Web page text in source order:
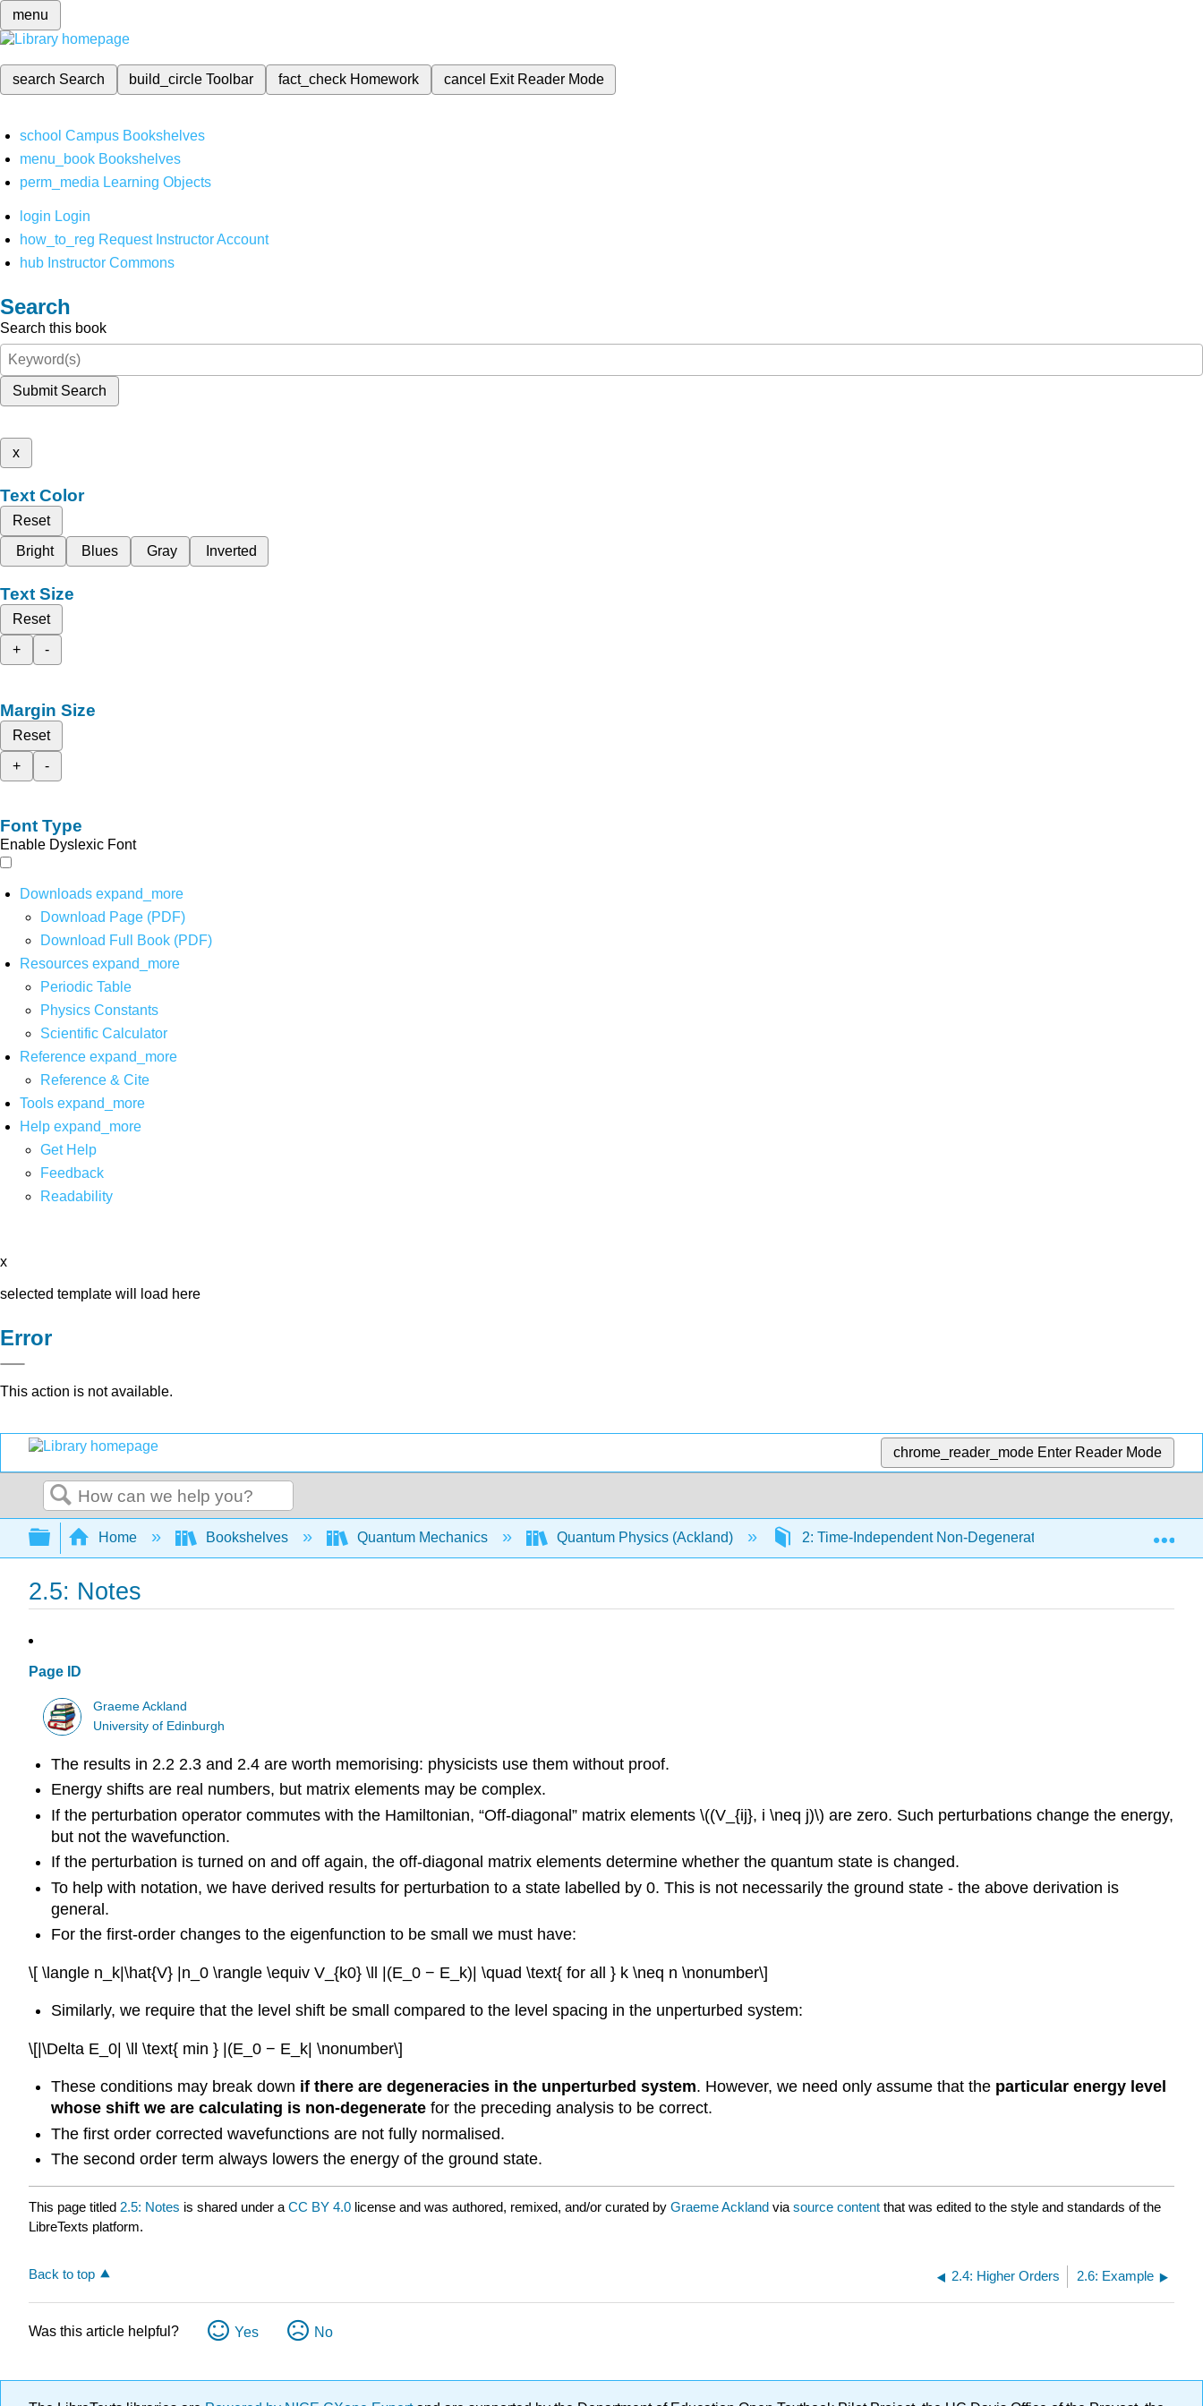
menu
search Search build_circleToolbar fact_check Homework cancel Exit Reader Mode
school Campus Bookshelves
menu_book Bookshelves
perm_media Learning Objects
login Login
how_to_reg Request Instructor Account
hub Instructor Commons
Search
Search this book
Submit Search
x
Text Color
Reset
Bright
Blues Gray Inverted
Text Size
Reset
+
-
Margin Size
Reset
+
-
Font Type
Enable Dyslexic Font
Downloads expand_more
Download Page (PDF)
Download Full Book (PDF)
Resources expand_more
Periodic Table
Physics Constants
Scientific Calculator
Reference expand_more
Reference & Cite
Tools expand_more
Help expand_more
Get Help
Feedback
Readability
x
selected template will load here
Error
This action is not available.
chrome_reader_mode Enter Reader Mode
Search
Expand/collapse global hierarchy
Home Bookshelves Quantum Mechanics Quantum Physics (Ackland) 2: Time-Independent Non-Degenerate Perturbation Theory
2.5: Notes
Page ID
Graeme Ackland
University of Edinburgh
The results in 2.2 2.3 and 2.4 are worth memorising: physicists use them without proof.
Energy shifts are real numbers, but matrix elements may be complex.
If the perturbation operator commutes with the Hamiltonian, “Off-diagonal” matrix elements \((V_{ij}, i \neq j)\) are zero. Such perturbations change the energy,
but not the wavefunction.
If the perturbation is turned on and off again, the off-diagonal matrix elements determine whether the quantum state is changed.
To help with notation, we have derived results for perturbation to a state labelled by 0. This is not necessarily the ground state - the above derivation is
general.
For the first-order changes to the eigenfunction to be small we must have:
\[ \langle n_k|\hat{V} |n_0 \rangle \equiv V_{k0} \ll |(E_0 − E_k)| \quad \text{ for all } k \neq n \nonumber\]
Similarly, we require that the level shift be small compared to the level spacing in the unperturbed system:
\[|\Delta E_0| \ll \text{ min } |(E_0 − E_k| \nonumber\]
These conditions may break down if there are degeneracies in the unperturbed system. However, we need only assume that the particular energy level
whose shift we are calculating is non-degeneratefor the preceding analysis to be correct.
The first order corrected wavefunctions are not fully normalised.
The second order term always lowers the energy of the ground state.
This page titled 2.5: Notes is shared under aCC BY 4.0 license and was authored, remixed, and/or curated by Graeme Ackland viasource content that was edited to the style and standards of the
LibreTexts platform.
Back to top 2.4: Higher Orders 2.6: Example
Was this article helpful? Yes No